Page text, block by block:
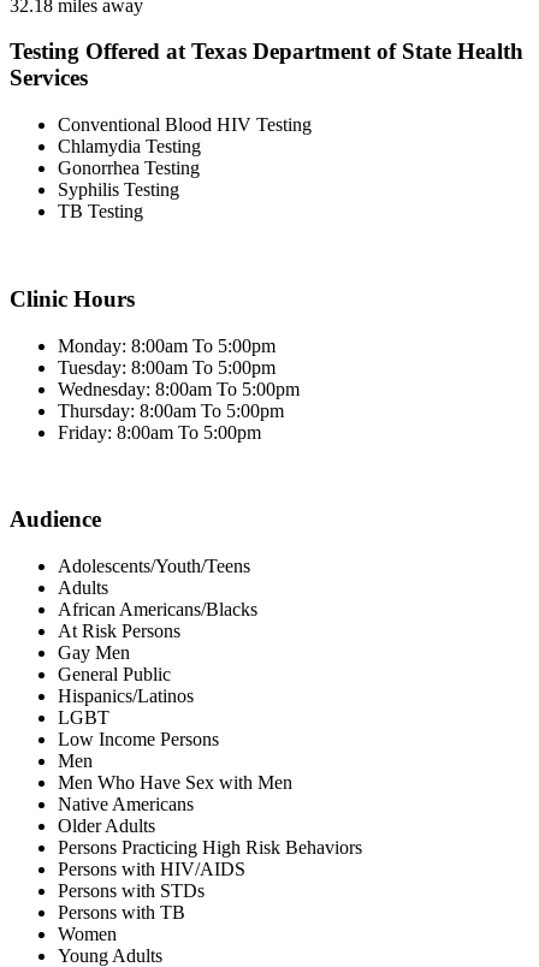
32.18 miles away
Testing Offered at Texas Department of State Health
Services
Conventional Blood HIV Testing
Chlamydia Testing
Gonorrhea Testing
Syphilis Testing
TB Testing
Clinic Hours
Monday: 8:00am To 5:00pm
Tuesday: 8:00am To 5:00pm
Wednesday: 8:00am To 5:00pm
Thursday: 8:00am To 5:00pm
Friday: 8:00am To 5:00pm
Audience
Adolescents/Youth/Teens
Adults
African Americans/Blacks
At Risk Persons
Gay Men
General Public
Hispanics/Latinos
LGBT
Low Income Persons
Men
Men Who Have Sex with Men
Native Americans
Older Adults
Persons Practicing High Risk Behaviors
Persons with HIV/AIDS
Persons with STDs
Persons with TB
Women
Young Adults